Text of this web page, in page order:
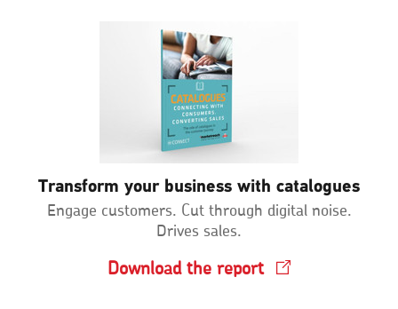
Transform your business with catalogues
Engage customers. Cut through digital noise.
Drives sales.
Download the report